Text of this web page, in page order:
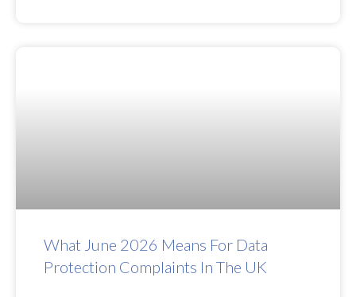
What June 2026 Means For Data
Protection Complaints In The UK